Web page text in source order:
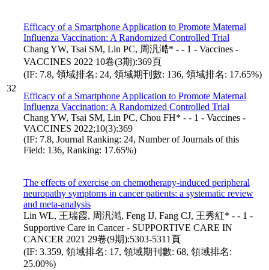
32
Efficacy of a Smartphone Application to Promote Maternal
Influenza Vaccination: A Randomized Controlled Trial
Chang YW, Tsai SM, Lin PC, 周汎澔* - - 1 - Vaccines -
VACCINES 2022 10卷(3期):369頁
(IF: 7.8, 領域排名: 24, 領域期刊數: 136, 領域排名: 17.65%)
Efficacy of a Smartphone Application to Promote Maternal
Influenza Vaccination: A Randomized Controlled Trial
Chang YW, Tsai SM, Lin PC, Chou FH* - - 1 - Vaccines -
VACCINES 2022;10(3):369
(IF: 7.8, Journal Ranking: 24, Number of Journals of this
Field: 136, Ranking: 17.65%)
The effects of exercise on chemotherapy-induced peripheral
neuropathy symptoms in cancer patients: a systematic review
and meta-analysis
Lin WL, 王瑞霞, 周汎澔, Feng IJ, Fang CJ, 王秀紅* - - 1 -
Supportive Care in Cancer - SUPPORTIVE CARE IN
CANCER 2021 29卷(9期):5303-5311頁
(IF: 3.359, 領域排名: 17, 領域期刊數: 68, 領域排名:
25.00%)